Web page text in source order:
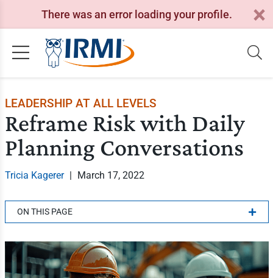
There was an error loading your profile.
LEADERSHIP AT ALL LEVELS
Reframe Risk with Daily
Planning Conversations
Tricia Kagerer | March 17, 2022
ON THIS PAGE